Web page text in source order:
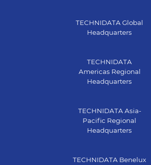
TECHNIDATA Global
Headquarters
TECHNIDATA
Americas Regional
Headquarters
TECHNIDATA Asia-
Pacific Regional
Headquarters
TECHNIDATA Benelux